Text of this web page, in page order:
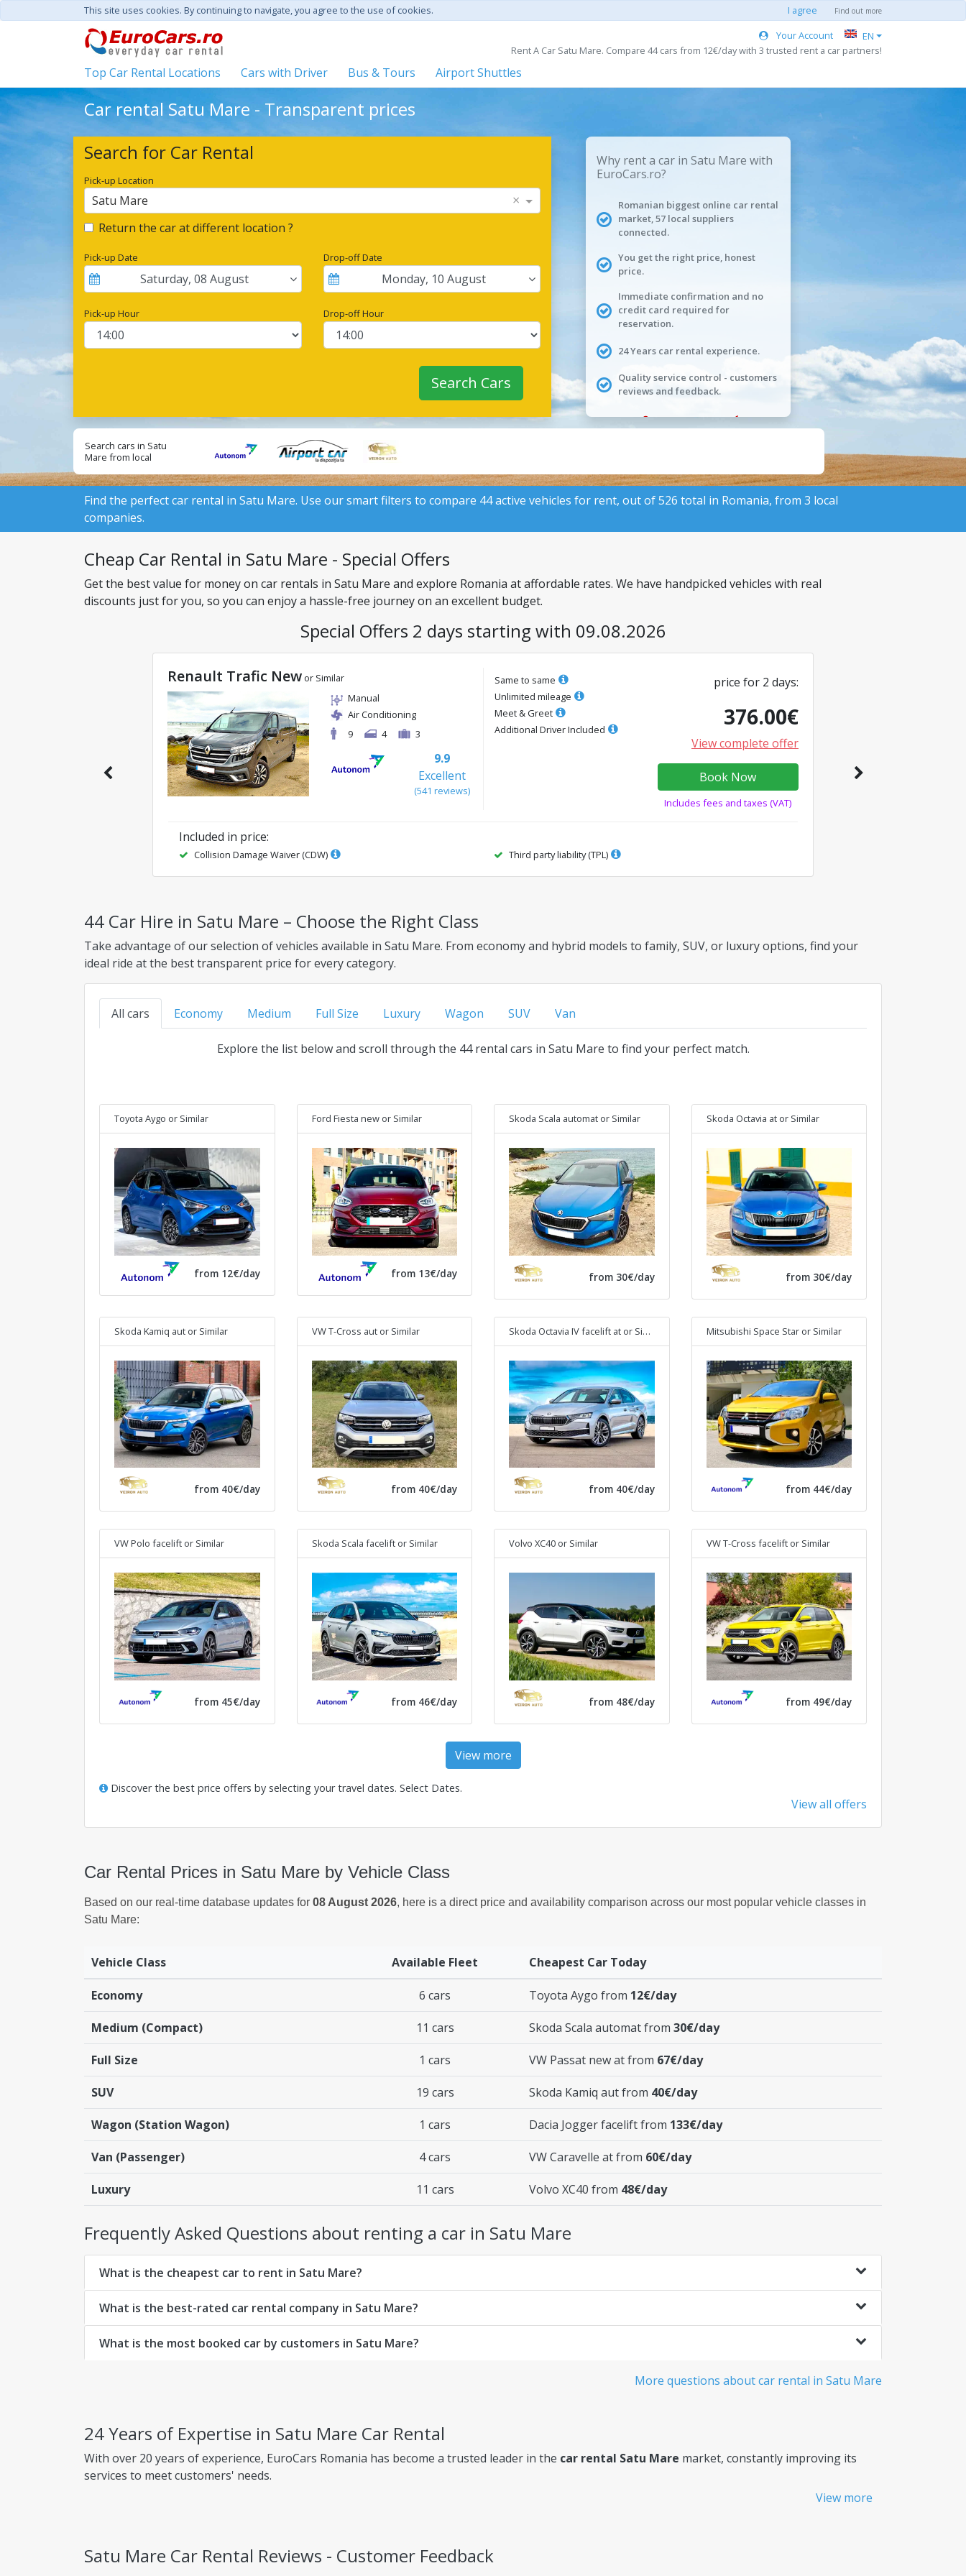
This site uses cookies. By continuing to navigate, you agree to the use of cookies. I agree Find out more
Your Account
EN
Rent A Car Satu Mare. Compare 44 cars from 12€/day with 3 trusted rent a car partners!
Top Car Rental Locations Cars with Driver Bus & Tours Airport Shuttles
Car rental Satu Mare - Transparent prices
Search for Car Rental
Pick-up Location
Satu Mare ×
Return the car at different location ?
Pick-up Date
Saturday,08 August
Drop-off Date
Monday, 10 August
Pick-up Hour Drop-off Hour
Search Cars
Why rent a car in Satu Mare with
EuroCars.ro?
Romanian biggest online car rental
market, 57 local suppliers
connected.
You get the right price, honest
price.
Immediate confirmation and no
credit card required for
reservation.
24 Years car rental experience.
Quality service control - customers
reviews and feedback.
Search cars in Satu
Mare from local
Find the perfect car rental in Satu Mare. Use our smart filters to compare 44 active vehicles for rent, out of 526 total in Romania, from 3 local
companies.
Cheap Car Rental in Satu Mare - Special Offers
Get the best value for money on car rentals in Satu Mare and explore Romania at affordable rates. We have handpicked vehicles with real
discounts just for you, so you can enjoy a hassle-free journey on an excellent budget.
Special Offers 2 days starting with 09.08.2026
Renault Trafic New or Similar
Manual
Air Conditioning
9
4 3
9.9
Excellent
(541 reviews)
Same to same
Unlimited mileage
Meet & Greet
Additional Driver Included
price for 2 days:
376.00€
View complete offer
Book Now
Includes fees and taxes (VAT)
Included in price:
Collision Damage Waiver (CDW) Third party liability (TPL)
44 Car Hire in Satu Mare – Choose the Right Class
Take advantage of our selection of vehicles available in Satu Mare. From economy and hybrid models to family, SUV, or luxury options, find your
ideal ride at the best transparent price for every category.
All cars Economy Medium Full Size Luxury Wagon SUV Van
Explore the list below and scroll through the 44 rental cars in Satu Mare to find your perfect match.
Toyota Aygo or Similar
from 12€/day
Ford Fiesta new or Similar
from 13€/day
Skoda Scala automat or Similar
from 30€/day
Skoda Octavia at or Similar
from 30€/day
Skoda Kamiq aut or Similar
from 40€/day
VW T-Cross aut or Similar
from 40€/day
Skoda Octavia IV facelift at or Similar
from 40€/day
Mitsubishi Space Star or Similar
from 44€/day
VW Polo facelift or Similar
from 45€/day
Skoda Scala facelift or Similar
from 46€/day
Volvo XC40 or Similar
from 48€/day
VW T-Cross facelift or Similar
from 49€/day
View more
Discover the best price offers by selecting your travel dates. Select Dates.
View all offers
Car Rental Prices in Satu Mare by Vehicle Class
Based on our real-time database updates for 08 August 2026, here is a direct price and availability comparison across our most popular vehicle classes in
Satu Mare:
Vehicle Class Available Fleet Cheapest Car Today
Economy 6 cars Toyota Aygo from 12€/day
Medium (Compact) 11 cars Skoda Scala automat from 30€/day
Full Size 1 cars VW Passat new at from 67€/day
SUV 19 cars Skoda Kamiq aut from 40€/day
Wagon (Station Wagon) 1 cars Dacia Jogger facelift from 133€/day
Van (Passenger) 4 cars VW Caravelle at from 60€/day
Luxury 11 cars Volvo XC40 from 48€/day
Frequently Asked Questions about renting a car in Satu Mare
What is the cheapest car to rent in Satu Mare?
What is the best-rated car rental company in Satu Mare?
What is the most booked car by customers in Satu Mare?
More questions about car rental in Satu Mare
24 Years of Expertise in Satu Mare Car Rental
With over 20 years of experience, EuroCars Romania has become a trusted leader in the car rental Satu Mare market, constantly improving its
services to meet customers' needs.
EuroCars ensures complete pricing transparency, so you always know exactly what you're paying for.
View more
Satu Mare Car Rental Reviews - Customer Feedback